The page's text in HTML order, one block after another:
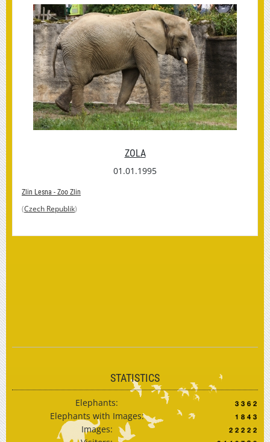
ZOLA
01.01.1995
Zlin Lesna - Zoo Zlin
(Czech Republik)
STATISTICS
Elephants:
Elephants with Images:
Images: